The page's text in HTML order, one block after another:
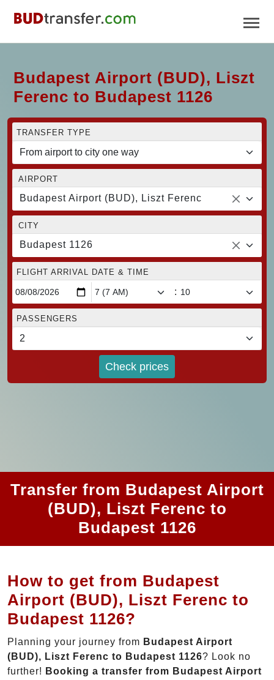
Budapest Airport (BUD), Liszt
Ferenc to Budapest 1126
TRANSFER TYPE
AIRPORT
Budapest Airport (BUD), Liszt Ferenc
CITY
Budapest 1126
FLIGHT ARRIVAL DATE & TIME
:
PASSENGERS
Check prices
Transfer from Budapest Airport
(BUD), Liszt Ferenc to
Budapest 1126
How to get from Budapest
Airport (BUD), Liszt Ferenc to
Budapest 1126?
Planning your journey from Budapest Airport
(BUD), Liszt Ferenc to Budapest 1126? Look no
further! Booking a transfer from Budapest Airport